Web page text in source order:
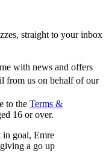
straight to your inbox
with news and offers
from us on behalf of our
to the Terms &
16 or over.
in goal, Emre
a go up